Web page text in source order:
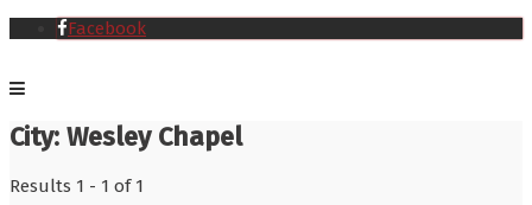
Facebook
City: Wesley Chapel
Results 1 - 1 of 1